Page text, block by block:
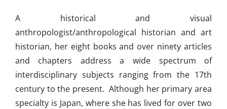
A historical and visual
anthropologist/anthropological historian and art
historian, her eight books and over ninety articles
and chapters address a wide spectrum of
interdisciplinary subjects ranging from the 17th
century to the present. Although her primary area
specialty is Japan, where she has lived for over two